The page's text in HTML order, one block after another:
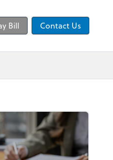
Bill Contact Us
Teams